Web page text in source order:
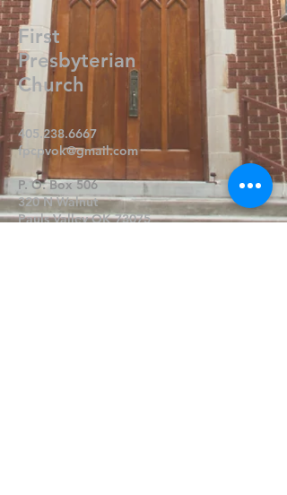
First
Presbyterian
Church
405.238.6667
fpcpvok@gmail.com
P. O. Box 506
320 N Walnut
Pauls Valley OK 73075